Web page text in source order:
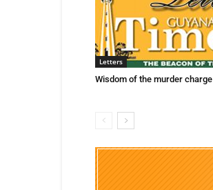
Letters
Wisdom of the murder charge